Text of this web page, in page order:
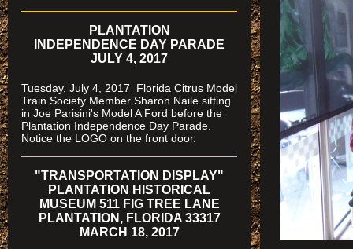
PLANTATION
INDEPENDENCE DAY PARADE
JULY 4, 2017
Tuesday, July 4, 2017 Florida Citrus Model
Train Society Member Sharon Naile sitting
in Joe Parisini's Model A Ford before the
Plantation Independence Day Parade.
Notice the LOGO on the front door.
"TRANSPORTATION DISPLAY"
PLANTATION HISTORICAL
MUSEUM 511 FIG TREE LANE
PLANTATION, FLORIDA 33317
MARCH 18, 2017